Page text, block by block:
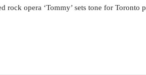
rock opera ‘Tommy’ sets tone for Toronto